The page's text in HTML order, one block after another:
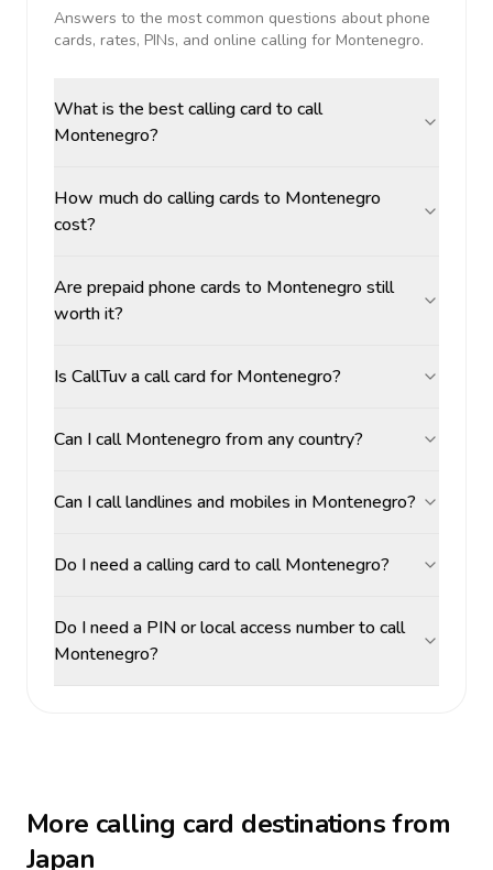
Answers to the most common questions about phone
cards, rates, PINs, and online calling for Montenegro.
What is the best calling card to call
Montenegro?
How much do calling cards to Montenegro
cost?
Are prepaid phone cards to Montenegro still
worth it?
Is CallTuv a call card for Montenegro?
Can I call Montenegro from any country?
Can I call landlines and mobiles in Montenegro?
Do I need a calling card to call Montenegro?
Do I need a PIN or local access number to call
Montenegro?
More calling card destinations from
Japan